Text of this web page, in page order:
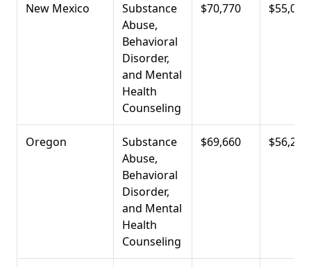
New Mexico
Substance
Abuse,
Behavioral
Disorder,
and Mental
Health
Counseling
$70,770 $55,060
Oregon
Substance
Abuse,
Behavioral
Disorder,
and Mental
Health
Counseling
$69,660 $56,290